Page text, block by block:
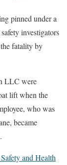
pinned under a
investigators
fatality by
LLC were
lift when the
who was
became
and Health